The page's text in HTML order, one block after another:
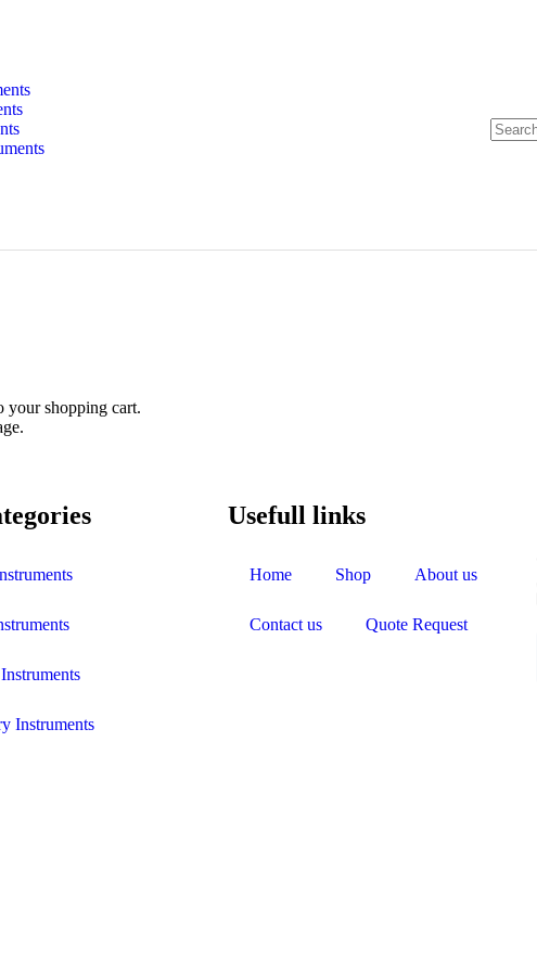
your shopping cart.
Instruments
Usefull links
Home Shop About us
Contact us Quote Request